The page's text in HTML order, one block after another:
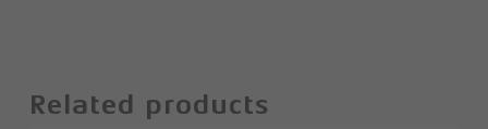
Related products